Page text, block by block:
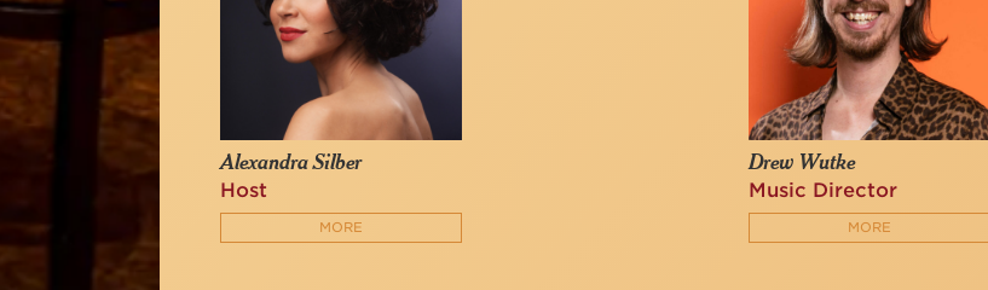
Alexandra Silber
Host
MORE
Drew Wutke
Music Director
MORE